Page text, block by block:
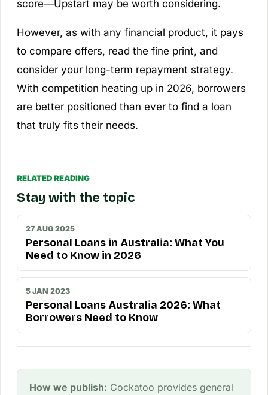
score—Upstart may be worth considering.
However, as with any financial product, it pays
to compare offers, read the fine print, and
consider your long-term repayment strategy.
With competition heating up in 2026, borrowers
are better positioned than ever to find a loan
that truly fits their needs.
RELATED READING
Stay with the topic
27 AUG 2025
Personal Loans in Australia: What You
Need to Know in 2026
5 JAN 2023
Personal Loans Australia 2026: What
Borrowers Need to Know
How we publish: Cockatoo provides general